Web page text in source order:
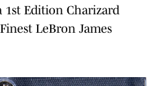
Edition Charizard
LeBron James